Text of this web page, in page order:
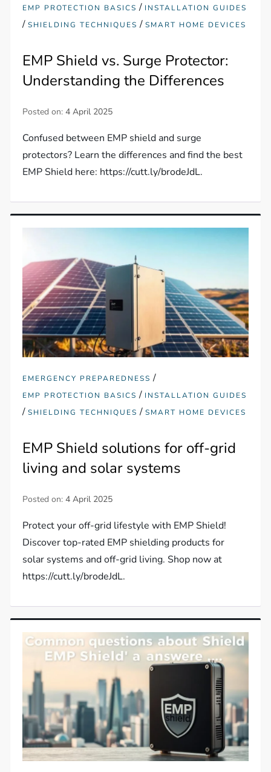
EMP PROTECTION BASICS / INSTALLATION GUIDES
/SHIELDING TECHNIQUES /SMART HOME DEVICES
EMP Shield vs. Surge Protector:
Understanding the Differences
Posted on:4 April 2025
Confused between EMP shield and surge
protectors? Learn the differences and find the best
EMP Shield here: https://cutt.ly/brodeJdL.
EMERGENCY PREPAREDNESS /
EMP PROTECTION BASICS / INSTALLATION GUIDES
/SHIELDING TECHNIQUES /SMART HOME DEVICES
EMP Shield solutions for off-grid
living and solar systems
Posted on:4 April 2025
Protect your off-grid lifestyle with EMP Shield!
Discover top-rated EMP shielding products for
solar systems and off-grid living. Shop now at
https://cutt.ly/brodeJdL.